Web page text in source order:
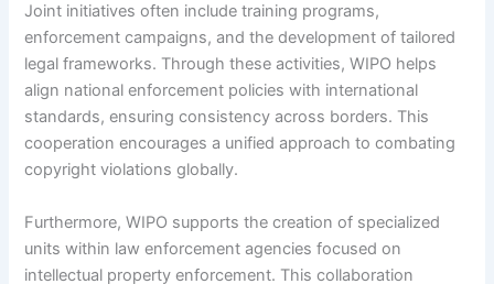
Joint initiatives often include training programs,
enforcement campaigns, and the development of tailored
legal frameworks. Through these activities, WIPO helps
align national enforcement policies with international
standards, ensuring consistency across borders. This
cooperation encourages a unified approach to combating
copyright violations globally.
Furthermore, WIPO supports the creation of specialized
units within law enforcement agencies focused on
intellectual property enforcement. This collaboration